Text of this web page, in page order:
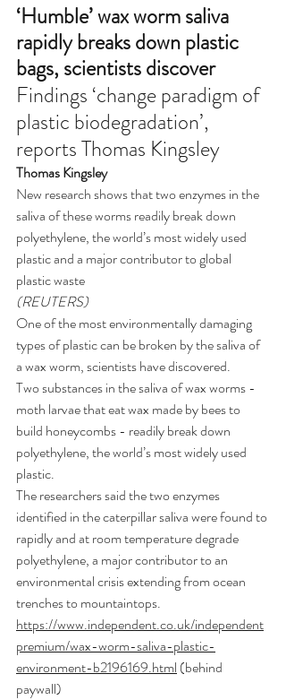
‘Humble’ wax worm saliva
rapidly breaks down plastic
bags, scientists discover
Findings ‘change paradigm of
plastic biodegradation’,
reports Thomas Kingsley
Thomas Kingsley
New research shows that two enzymes in the
saliva of these worms readily break down
polyethylene, the world’s most widely used
plastic and a major contributor to global
plastic waste
(REUTERS)
One of the most environmentally damaging
types of plastic can be broken by the saliva of
a wax worm, scientists have discovered.
Two substances in the saliva of wax worms -
moth larvae that eat wax made by bees to
build honeycombs - readily break down
polyethylene, the world’s most widely used
plastic.
The researchers said the two enzymes
identified in the caterpillar saliva were found to
rapidly and at room temperature degrade
polyethylene, a major contributor to an
environmental crisis extending from ocean
trenches to mountaintops.
https://www.independent.co.uk/independent
premium/wax-worm-saliva-plastic-
environment-b2196169.html (behind
paywall)